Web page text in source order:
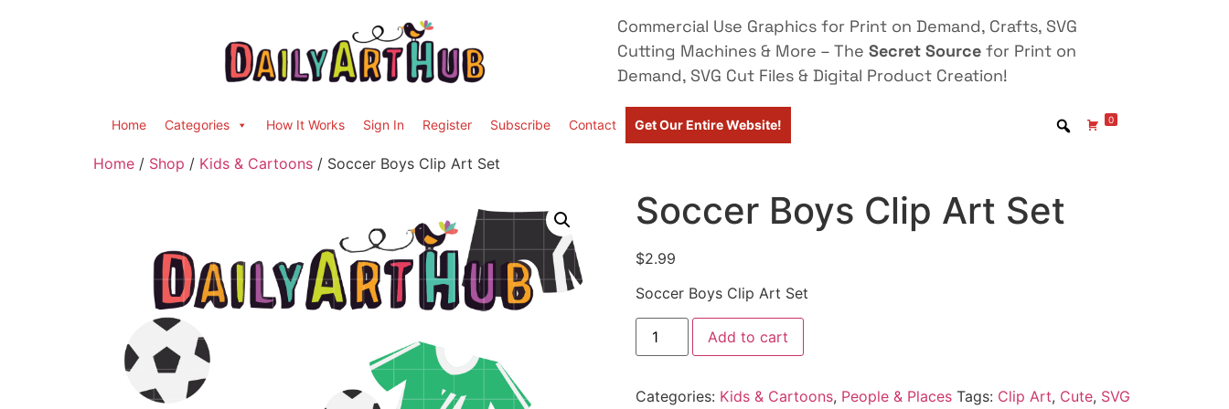
Commercial Use Graphics for Print on Demand, Crafts, SVG
Cutting Machines & More – The Secret Source for Print on
Demand, SVG Cut Files & Digital Product Creation!
Home Categories How It Works Sign In Register Subscribe Contact Get Our Entire Website! 0
Home / Shop / Kids & Cartoons / Soccer Boys Clip Art Set
Soccer Boys Clip Art Set
$2.99
Soccer Boys Clip Art Set
Add to cart
Categories: Kids & Cartoons, People & Places Tags: Clip Art, Cute, SVG